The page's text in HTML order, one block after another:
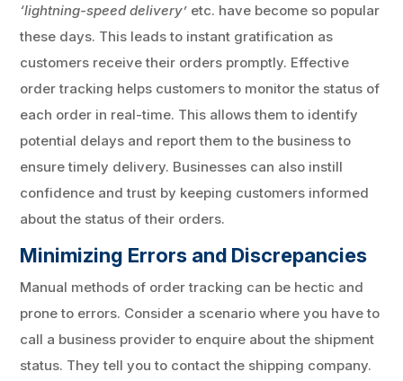
‘lightning-speed delivery’ etc. have become so popular
these days. This leads to instant gratification as
customers receive their orders promptly. Effective
order tracking helps customers to monitor the status of
each order in real-time. This allows them to identify
potential delays and report them to the business to
ensure timely delivery. Businesses can also instill
confidence and trust by keeping customers informed
about the status of their orders.
Minimizing Errors and Discrepancies
Manual methods of order tracking can be hectic and
prone to errors. Consider a scenario where you have to
call a business provider to enquire about the shipment
status. They tell you to contact the shipping company.